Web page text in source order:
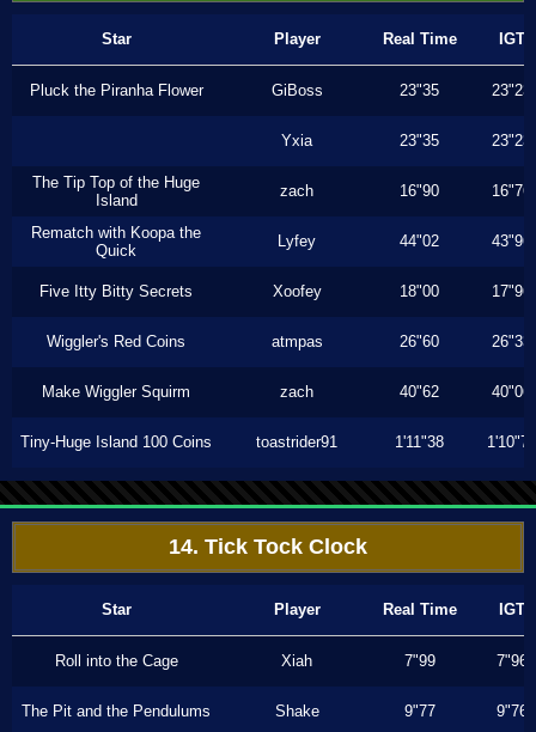
Star Player Real Time IGT
Pluck the Piranha Flower GiBoss 23"35 23"23
Yxia 23"35 23"23
The Tip Top of the Huge
Island
zach 16"90 16"76
Rematch with Koopa the
Quick
Lyfey 44"02 43"96
Five Itty Bitty Secrets Xoofey 18"00 17"96
Wiggler's Red Coins atmpas 26"60 26"33
Make Wiggler Squirm zach 40"62 40"06
Tiny-Huge Island 100 Coins toastrider91 1'11"38 1'10"70
14. Tick Tock Clock
Star Player Real Time IGT
Roll into the Cage Xiah 7"99 7"96
The Pit and the Pendulums Shake 9"77 9"76